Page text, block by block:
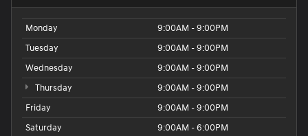
Monday
9:00AM - 9:00PM
Tuesday
9:00AM - 9:00PM
Wednesday
9:00AM - 9:00PM
Thursday
9:00AM - 9:00PM
Friday
9:00AM - 9:00PM
Saturday
9:00AM - 6:00PM